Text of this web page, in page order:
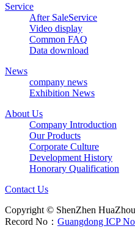
Service
After SaleService
Video display
Common FAQ
Data download
News
company news
Exhibition News
About Us
Company Introduction
Our Products
Corporate Culture
Development History
Honorary Qualification
Contact Us
Copyright © ShenZhen
Record No： Guangdong ICP